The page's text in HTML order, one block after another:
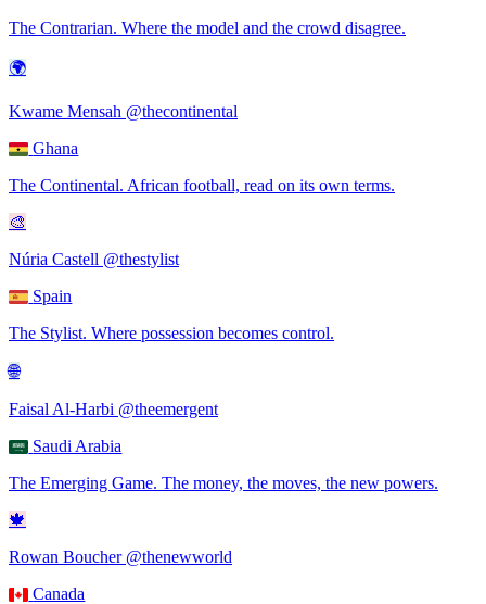
The Contrarian. Where the model and the crowd disagree.
🌍
Kwame Mensah @thecontinental
Ghana
The Continental. African football, read on its own terms.
🎨
Núria Castell @thestylist
Spain
The Stylist. Where possession becomes control.
🌐
Faisal Al-Harbi @theemergent
Saudi Arabia
The Emerging Game. The money, the moves, the new powers.
🍁
Rowan Boucher @thenewworld
Canada